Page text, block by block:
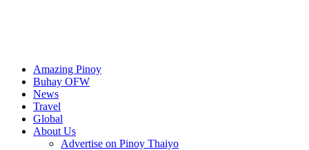
Amazing Pinoy
Buhay OFW
News
Travel
Global
About Us
Advertise on Pinoy Thaiyo